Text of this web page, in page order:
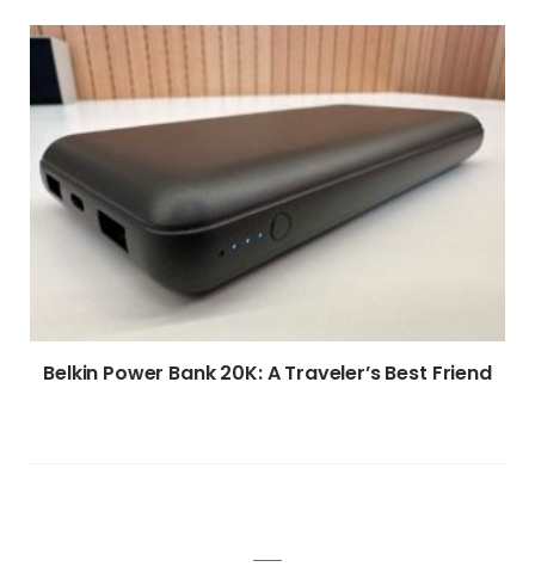
Belkin Power Bank 20K: A Traveler’s Best Friend